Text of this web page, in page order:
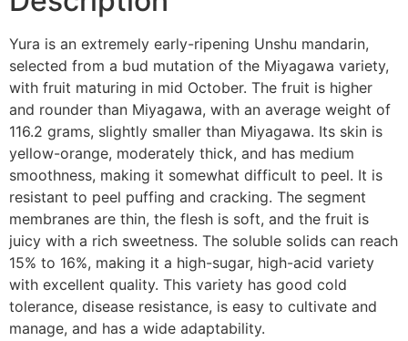
Yura is an extremely early-ripening Unshu mandarin,
selected from a bud mutation of the Miyagawa variety,
with fruit maturing in mid October. The fruit is higher
and rounder than Miyagawa, with an average weight of
116.2 grams, slightly smaller than Miyagawa. Its skin is
yellow-orange, moderately thick, and has medium
smoothness, making it somewhat difficult to peel. It is
resistant to peel puffing and cracking. The segment
membranes are thin, the flesh is soft, and the fruit is
juicy with a rich sweetness. The soluble solids can reach
15% to 16%, making it a high-sugar, high-acid variety
with excellent quality. This variety has good cold
tolerance, disease resistance, is easy to cultivate and
manage, and has a wide adaptability.